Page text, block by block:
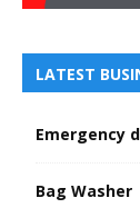
LATEST
Emergency
Bag Washer